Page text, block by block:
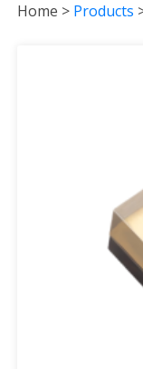
Home > Products